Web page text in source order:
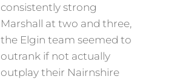
consistently strong
Marshall at two and three,
the Elgin team seemed to
outrank if not actually
outplay their Nairnshire